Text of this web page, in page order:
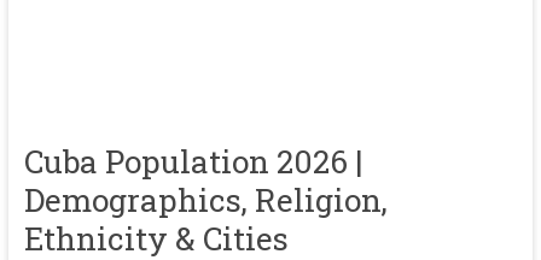
Cuba Population 2026 |
Demographics, Religion,
Ethnicity & Cities